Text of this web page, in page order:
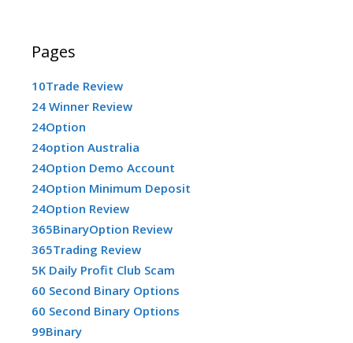
Pages
10Trade Review
24 Winner Review
24Option
24option Australia
24Option Demo Account
24Option Minimum Deposit
24Option Review
365BinaryOption Review
365Trading Review
5K Daily Profit Club Scam
60 Second Binary Options
60 Second Binary Options
99Binary